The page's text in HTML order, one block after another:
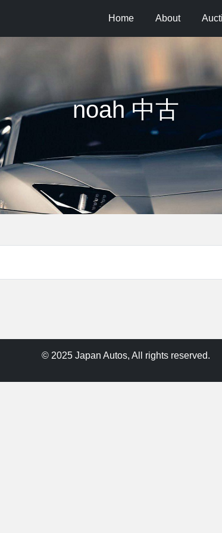
Home About
noah 中古
© 2025 Japan Autos, All rights reserved.